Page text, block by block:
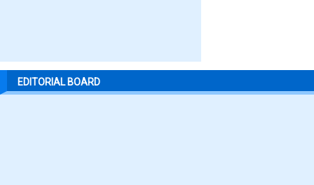
EDITORIAL BOARD